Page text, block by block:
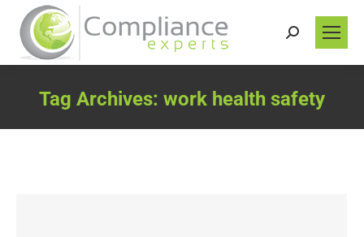
Search:
Tag Archives: work health safety